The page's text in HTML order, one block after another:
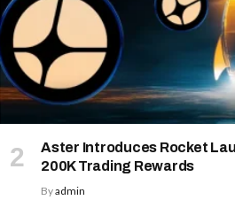
Aster Introduces Rocket
200K Trading Rewards
Byadmin